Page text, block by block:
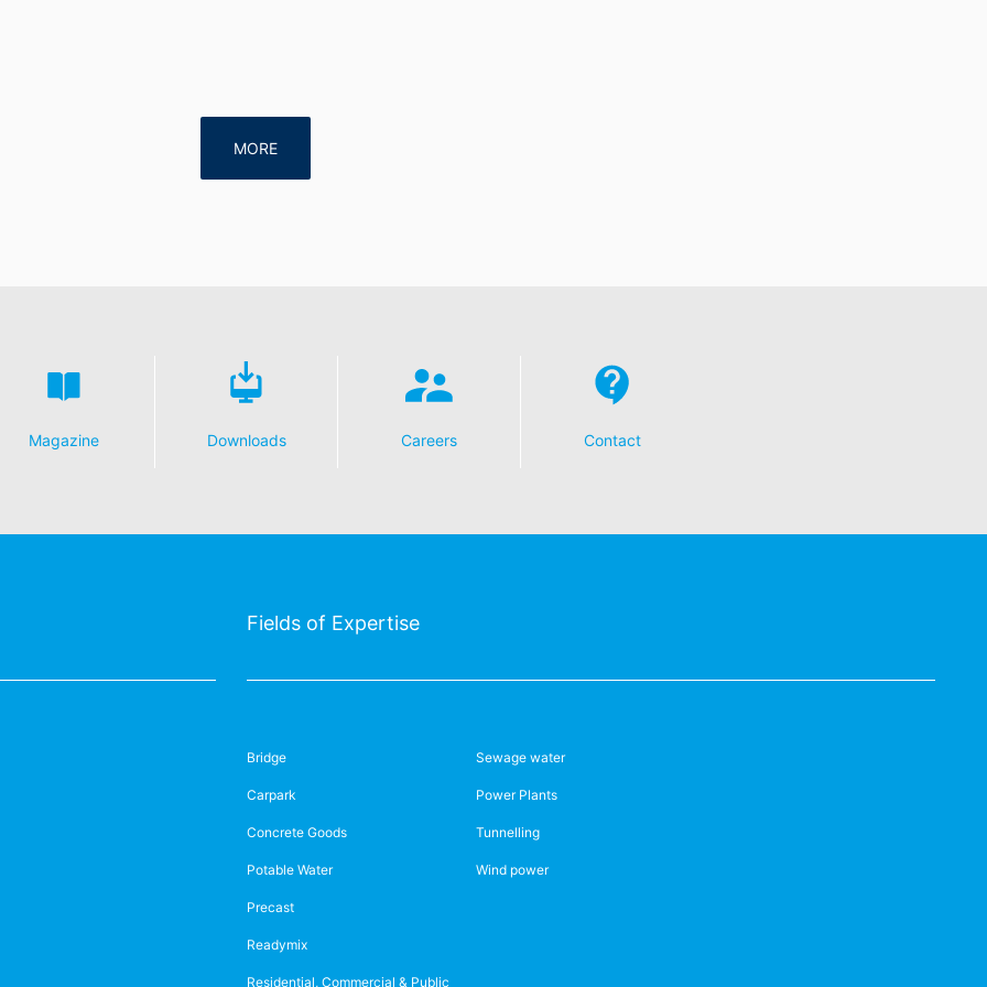
MORE
Magazine Downloads Careers Contact
Fields of Expertise
Bridge
Carpark
Concrete Goods
Potable Water
Precast
Readymix
Residential, Commercial & Public
Sewage water
Power Plants
Tunnelling
Wind power